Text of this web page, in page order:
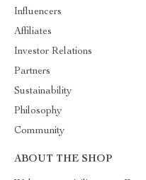
Influencers
Affiliates
Investor Relations
Partners
Sustainability
Philosophy
Community
ABOUT THE SHOP